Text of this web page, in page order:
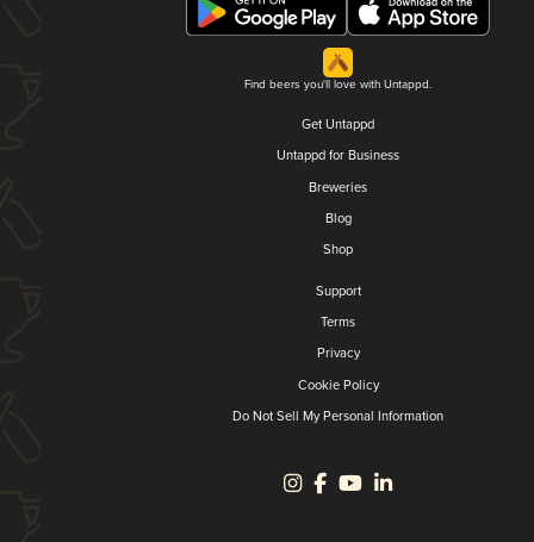
Find beers you'll love with Untappd.
Get Untappd
Untappd for Business
Breweries
Blog
Shop
Support
Terms
Privacy
Cookie Policy
Do Not Sell My Personal Information